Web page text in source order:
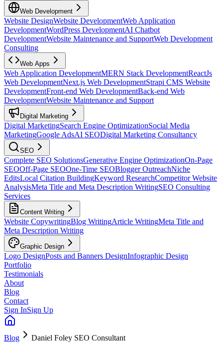
Web Development
Website DesignWebsite DevelopmentWeb Application
DevelopmentWordPress DevelopmentAI Chatbot
DevelopmentWebsite Maintenance and SupportWeb Development
Consulting
Web Apps
Web Application DevelopmentMERN Stack DevelopmentReactJs
Web DevelopmentNext.js Web DevelopmentStrapi CMS Website
DevelopmentFront-end Web DevelopmentBack-end Web
DevelopmentWebsite Maintenance and Support
Digital Marketing
Digital MarketingSearch Engine OptimizationSocial Media
MarketingGoogle AdsAI SEODigital Marketing Consultancy
SEO
Complete SEO SolutionsGenerative Engine OptimizationOn-Page
SEOOff-Page SEOOne-Time SEOBlogger OutreachNiche
EditsLocal Citation BuildingKeyword ResearchCompetitor Website
AnalysisMeta Title and Meta Description WritingSEO Consulting
Services
Content Writing
Website CopywritingBlog WritingArticle WritingMeta Title and
Meta Description Writing
Graphic Design
Logo DesignPosts and Banners DesignInfographic Design
Portfolio
Testimonials
About
Blog
Contact
Sign InSign Up
Blog Daniel Foley SEO Consultant